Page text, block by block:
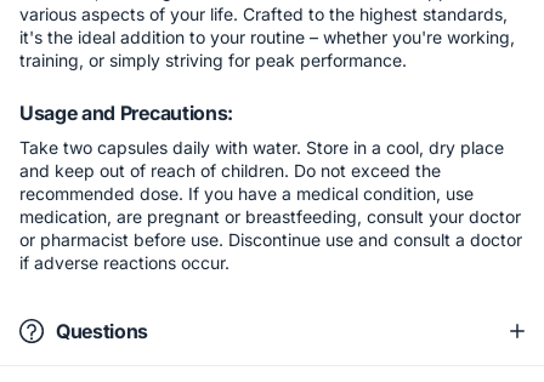
various aspects of your life. Crafted to the highest standards,
it's the ideal addition to your routine – whether you're working,
training, or simply striving for peak performance.
Usage and Precautions:
Take two capsules daily with water. Store in a cool, dry place
and keep out of reach of children. Do not exceed the
recommended dose. If you have a medical condition, use
medication, are pregnant or breastfeeding, consult your doctor
or pharmacist before use. Discontinue use and consult a doctor
if adverse reactions occur.
Questions